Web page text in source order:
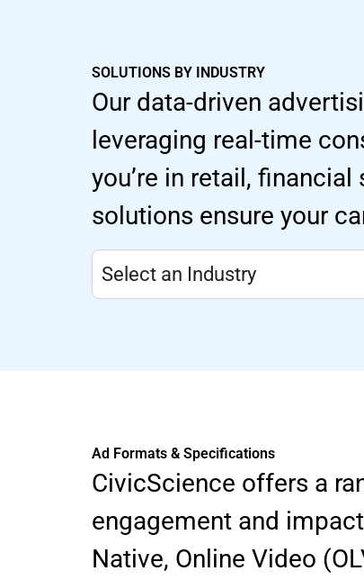
SOLUTIONS BY INDUSTRY
Our data-driven
leveraging real-time
you’re in retail,
solutions ensure your
Select an Industry
Ad Formats & Specifications
CivicScience offers a
engagement and
Native, Online Video